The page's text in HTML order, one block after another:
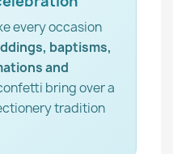
every occasion
baptisms,
and
bring over a
tradition